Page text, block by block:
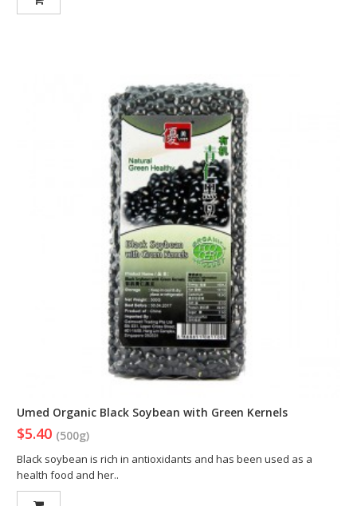
Umed Organic Black Soybean with Green Kernels
$5.40 (500g)
Black soybean is rich in antioxidants and has been used as a
health food and her..